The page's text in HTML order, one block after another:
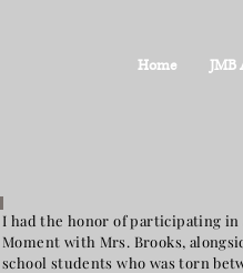
Home JMB
I had the honor of participating in
Moment with Mrs. Brooks,
school students who was torn